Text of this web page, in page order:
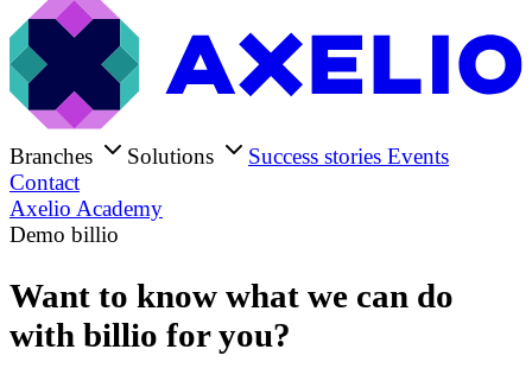
Branches Solutions Success stories Events
Contact
Axelio Academy
Demo billio
Want to know what we can do
with billio for you?